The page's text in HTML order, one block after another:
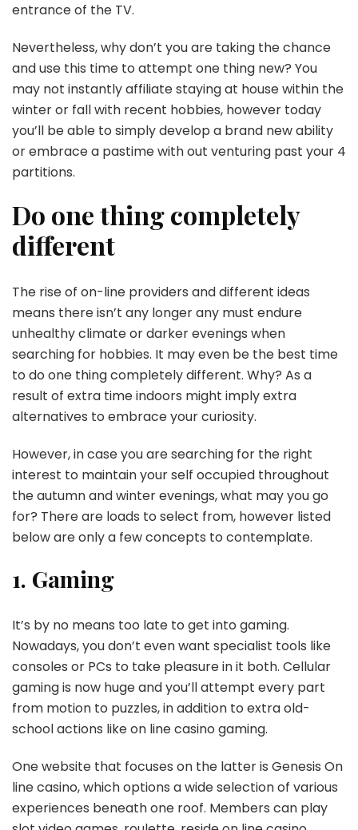
entrance of the TV.
Nevertheless, why don’t you are taking the chance
and use this time to attempt one thing new? You
may not instantly affiliate staying at house within the
winter or fall with recent hobbies, however today
you’ll be able to simply develop a brand new ability
or embrace a pastime with out venturing past your 4
partitions.
Do one thing completely
different
The rise of on-line providers and different ideas
means there isn’t any longer any must endure
unhealthy climate or darker evenings when
searching for hobbies. It may even be the best time
to do one thing completely different. Why? As a
result of extra time indoors might imply extra
alternatives to embrace your curiosity.
However, in case you are searching for the right
interest to maintain your self occupied throughout
the autumn and winter evenings, what may you go
for? There are loads to select from, however listed
below are only a few concepts to contemplate.
1. Gaming
It’s by no means too late to get into gaming.
Nowadays, you don’t even want specialist tools like
consoles or PCs to take pleasure in it both. Cellular
gaming is now huge and you’ll attempt every part
from motion to puzzles, in addition to extra old-
school actions like on line casino gaming.
One website that focuses on the latter is Genesis On
line casino, which options a wide selection of various
experiences beneath one roof. Members can play